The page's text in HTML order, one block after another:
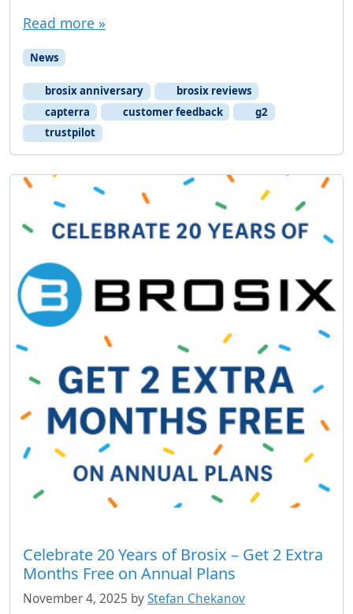
Read more »
News
brosix anniversary
brosix reviews
capterra
customer feedback
g2
trustpilot
Celebrate 20 Years of Brosix – Get 2 Extra
Months Free on Annual Plans
November 4, 2025 byStefan Chekanov